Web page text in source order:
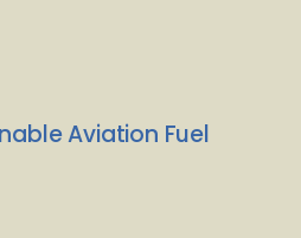
Aviation Fuel